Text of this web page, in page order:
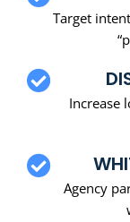
Target
Increase
Agency